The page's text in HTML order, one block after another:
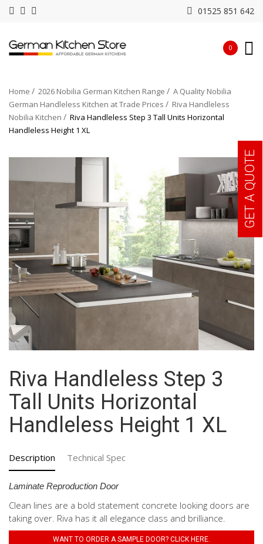
01525 851 642
0
Home 2026 Nobilia German Kitchen Range
A Quality Nobilia
German Handleless Kitchen at Trade Prices
Riva Handleless
Nobilia Kitchen
Riva Handleless Step 3 Tall Units Horizontal
Handleless Height 1 XL
Riva Handleless Step 3
Tall Units Horizontal
Handleless Height 1 XL
Description Technical Spec
Laminate Reproduction Door
Clean lines are a bold statement concrete looking doors are
taking over. Riva has it all elegance class and brilliance.
WANT TO ORDER A SAMPLE DOOR? CLICK HERE.
GET A QUOTE